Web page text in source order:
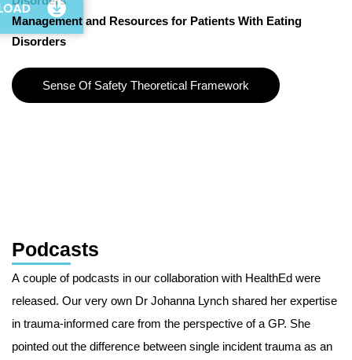
Management and Resources for Patients With Eating
Disorders
Sense Of Safety Theoretical Framework
Podcasts
A couple of podcasts in our collaboration with HealthEd were
released. Our very own Dr Johanna Lynch shared her expertise
in trauma-informed care from the perspective of a GP. She
pointed out the difference between single incident trauma as an